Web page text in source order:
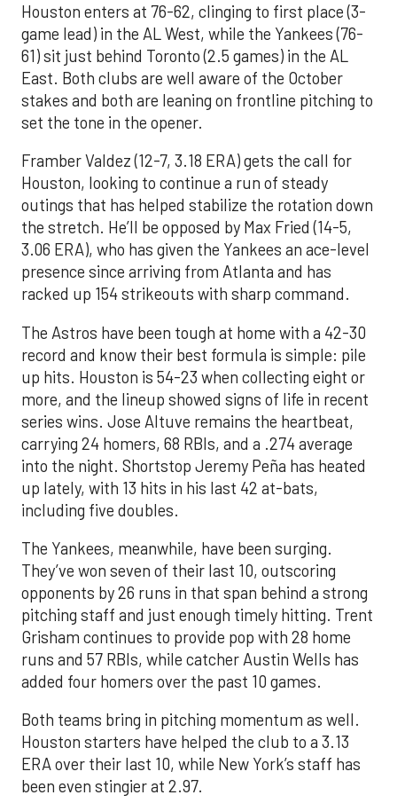
Houston enters at 76-62, clinging to first place (3-
game lead) in the AL West, while the Yankees (76-
61) sit just behind Toronto (2.5 games) in the AL
East. Both clubs are well aware of the October
stakes and both are leaning on frontline pitching to
set the tone in the opener.
Framber Valdez (12-7, 3.18 ERA) gets the call for
Houston, looking to continue a run of steady
outings that has helped stabilize the rotation down
the stretch. He’ll be opposed by Max Fried (14-5,
3.06 ERA), who has given the Yankees an ace-level
presence since arriving from Atlanta and has
racked up 154 strikeouts with sharp command.
The Astros have been tough at home with a 42-30
record and know their best formula is simple: pile
up hits. Houston is 54-23 when collecting eight or
more, and the lineup showed signs of life in recent
series wins. Jose Altuve remains the heartbeat,
carrying 24 homers, 68 RBIs, and a .274 average
into the night. Shortstop Jeremy Peña has heated
up lately, with 13 hits in his last 42 at-bats,
including five doubles.
The Yankees, meanwhile, have been surging.
They’ve won seven of their last 10, outscoring
opponents by 26 runs in that span behind a strong
pitching staff and just enough timely hitting. Trent
Grisham continues to provide pop with 28 home
runs and 57 RBIs, while catcher Austin Wells has
added four homers over the past 10 games.
Both teams bring in pitching momentum as well.
Houston starters have helped the club to a 3.13
ERA over their last 10, while New York’s staff has
been even stingier at 2.97.